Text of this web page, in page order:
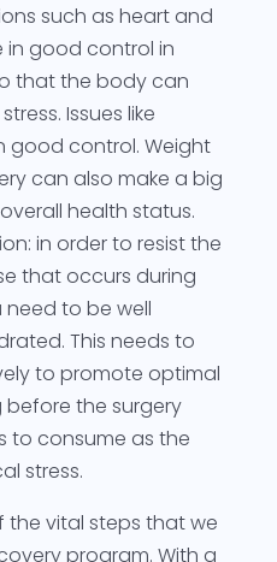
such as heart and
in good control in
that the body can
Issues like
good control. Weight
can also make a big
health status.
in order to resist the
that occurs during
to be well
This needs to
to promote optimal
the surgery
to consume as the
stress.
the vital steps that we
program. With a